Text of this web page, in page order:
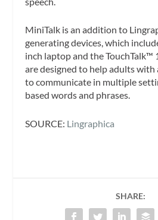
MiniTalk is an addition to
generating devices, which
inch laptop and the TouchTalk™
are designed to help adults with
to communicate in multiple
based words and phrases.
SOURCE: Lingraphica
SHARE: